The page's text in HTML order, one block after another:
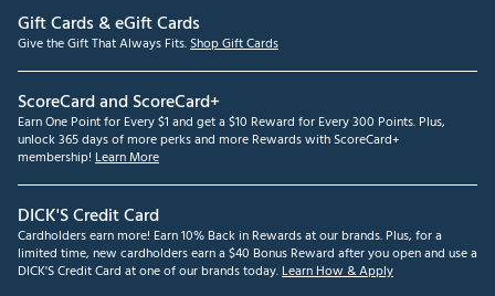
Gift Cards & eGift Cards
Give the Gift That Always Fits.Shop Gift Cards
ScoreCard and ScoreCard+
Earn One Point for Every $1 and get a $10 Reward for Every 300 Points. Plus,
unlock 365 days of more perks and more Rewards with ScoreCard+
membership! Learn More
DICK'S Credit Card
Cardholders earn more! Earn 10% Back in Rewards at our brands. Plus, for a
limited time, new cardholders earn a $40 Bonus Reward after you open and use a
DICK'S Credit Card at one of our brands today.Learn How & Apply